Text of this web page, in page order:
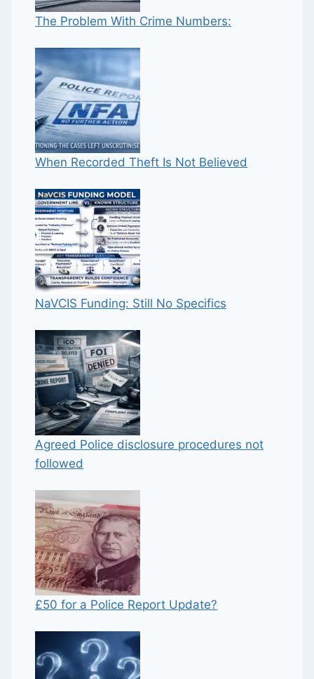
The Problem With Crime Numbers:
When Recorded Theft Is Not Believed
NaVCIS Funding: Still No Specifics
Agreed Police disclosure procedures not
followed
£50 for a Police Report Update?